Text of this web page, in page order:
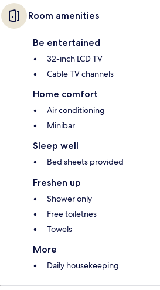
Room amenities
Be entertained
32-inch LCD TV
Cable TV channels
Home comfort
Air conditioning
Minibar
Sleep well
Bed sheets provided
Freshen up
Shower only
Free toiletries
Towels
More
Daily housekeeping